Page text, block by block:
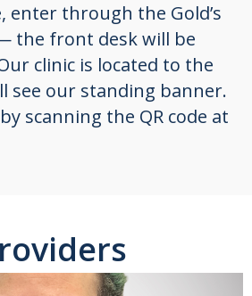
enter through the Gold’s
the front desk will be
clinic is located to the
see our standing banner.
scanning the QR code at